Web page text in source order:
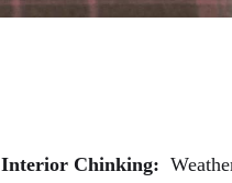
Interior Chinking: